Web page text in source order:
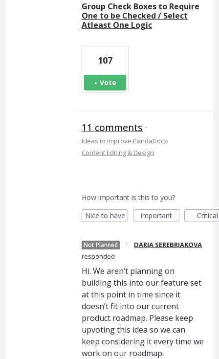
Group Check Boxes to Require
One to be Checked / Select
Atleast One Logic
107
Vote
11 comments ·
Ideas to Improve PandaDoc»
Content Editing & Design
How important is this to you?
Nice to have
Important Critical
Not Planned ·
DARIA SEREBRIAKOVA
responded
Hi. We aren’t planning on
building this into our feature set
at this point in time since it
doesn’t fit into our current
product roadmap. Please keep
upvoting this idea so we can
keep considering it every time we
work on our roadmap.